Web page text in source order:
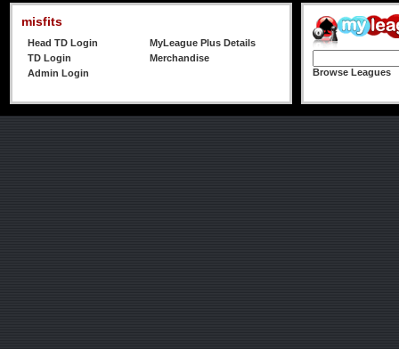
misfits
Head TD Login
MyLeague Plus Details
TD Login
Merchandise
Admin Login
Browse Leagues